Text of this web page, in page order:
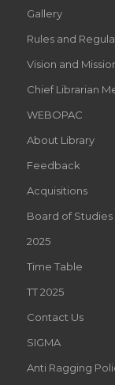
Gallery
Rules and
Vision and
Chief Librarian
WEBOPAC
About Library
Feedback
Acquisitions
Board of Studies
2025
Time Table
TT 2025
Contact Us
SIGMA
Anti Ragging